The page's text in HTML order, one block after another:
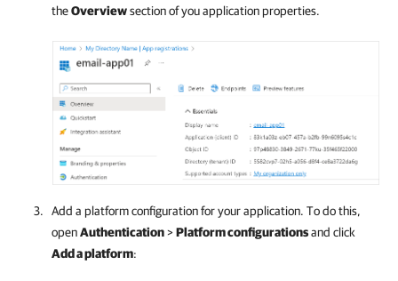
theOverviewsection of you application properties.
Add a platform configuration for your application. To do this,
openAuthentication>Platform configurationsand click
Add a platform: